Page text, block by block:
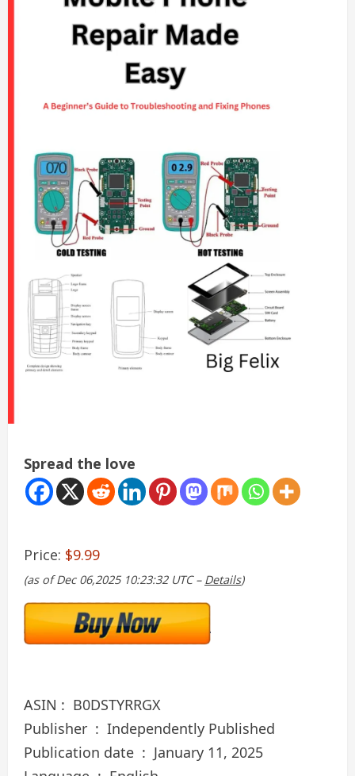
Spread the love
Price: $9.99
(as of Dec 06,2025 10:23:32 UTC – Details)
ASIN : ‎ B0DSTYRRGX
Publisher ‏ : ‎ Independently Published
Publication date ‏ : ‎ January 11, 2025